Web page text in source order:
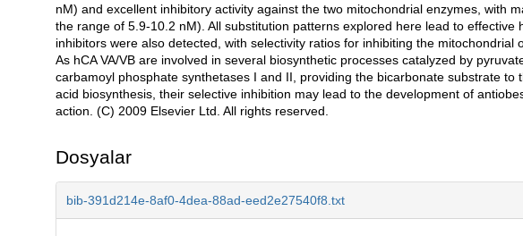
nM) and excellent inhibitory activity against the two mitochondrial enzymes, with
the range of 5.9-10.2 nM). All substitution patterns explored here lead to effective
inhibitors were also detected, with selectivity ratios for inhibiting the mitochondrial
As hCA VA/VB are involved in several biosynthetic processes catalyzed by
carbamoyl phosphate synthetases I and II, providing the bicarbonate substrate to
acid biosynthesis, their selective inhibition may lead to the development of
action. (C) 2009 Elsevier Ltd. All rights reserved.
Dosyalar
bib-391d214e-8af0-4dea-88ad-eed2e27540f8.txt